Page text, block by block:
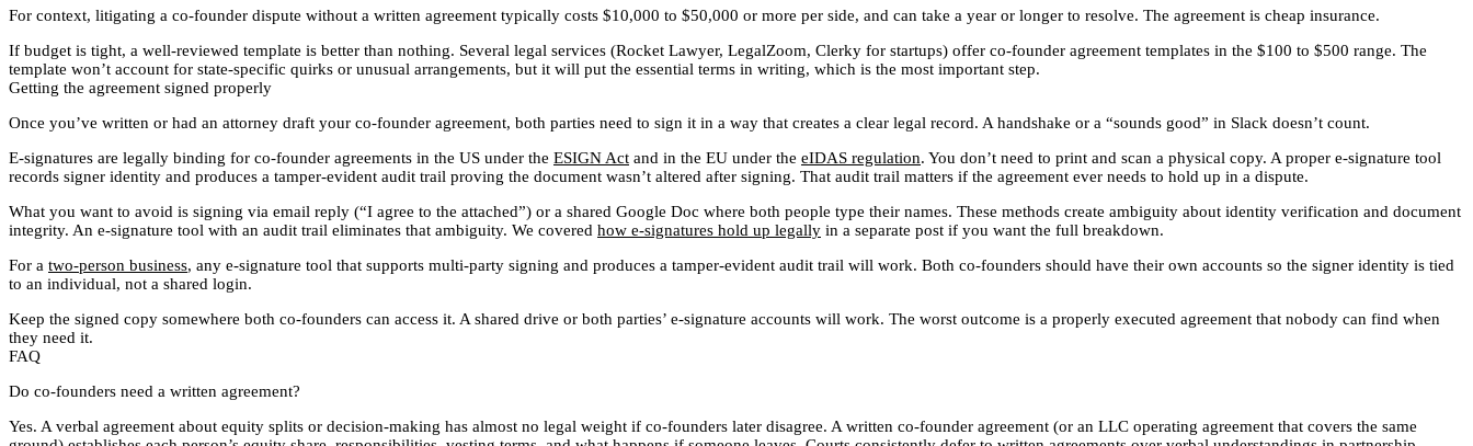
For context, litigating a co-founder dispute without a written agreement typically costs $10,000 to $50,000 or more per side, and can take a year or longer to resolve. The agreement is cheap insurance.
If budget is tight, a well-reviewed template is better than nothing. Several legal services (Rocket Lawyer, LegalZoom, Clerky for startups) offer co-founder agreement templates in the $100 to $500 range. The
template won’t account for state-specific quirks or unusual arrangements, but it will put the essential terms in writing, which is the most important step.
Getting the agreement signed properly
Once you’ve written or had an attorney draft your co-founder agreement, both parties need to sign it in a way that creates a clear legal record. A handshake or a “sounds good” in Slack doesn’t count.
E-signatures are legally binding for co-founder agreements in the US under the ESIGN Act and in the EU under the eIDAS regulation. You don’t need to print and scan a physical copy. A proper e-signature tool
records signer identity and produces a tamper-evident audit trail proving the document wasn’t altered after signing. That audit trail matters if the agreement ever needs to hold up in a dispute.
What you want to avoid is signing via email reply (“I agree to the attached”) or a shared Google Doc where both people type their names. These methods create ambiguity about identity verification and document
integrity. An e-signature tool with an audit trail eliminates that ambiguity. We covered how e-signatures hold up legally in a separate post if you want the full breakdown.
For a two-person business, any e-signature tool that supports multi-party signing and produces a tamper-evident audit trail will work. Both co-founders should have their own accounts so the signer identity is tied
to an individual, not a shared login.
Keep the signed copy somewhere both co-founders can access it. A shared drive or both parties’ e-signature accounts will work. The worst outcome is a properly executed agreement that nobody can find when
they need it.
FAQ
Do co-founders need a written agreement?
Yes. A verbal agreement about equity splits or decision-making has almost no legal weight if co-founders later disagree. A written co-founder agreement (or an LLC operating agreement that covers the same